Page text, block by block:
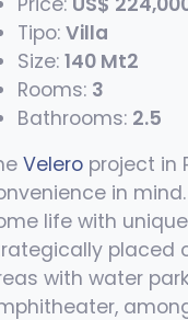
Tipo: Villa
Size: 140 Mt2
Rooms: 3
Bathrooms: 2.5
Velero project in
in
life with
placed
with water